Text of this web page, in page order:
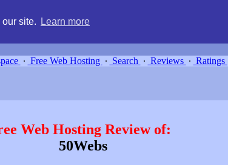
site. Learn more
∙ Free Web Hosting ∙ Search ∙ Reviews ∙ Ratings
Web Hosting Review of:
50Webs